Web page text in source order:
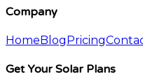
Company
Home Blog Pricing
Get Your Solar Plans